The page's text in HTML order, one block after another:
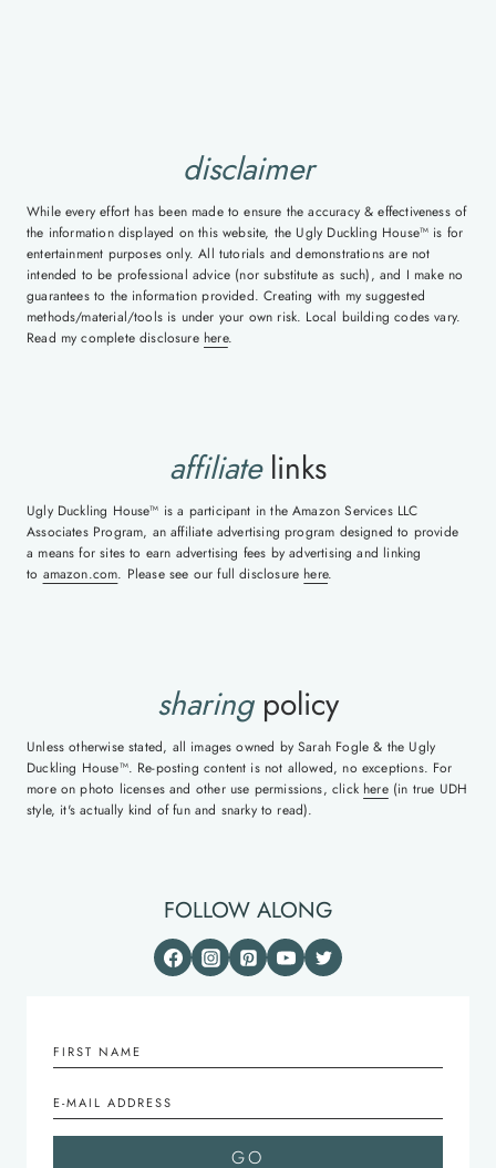
disclaimer
While every effort has been made to ensure the accuracy & effectiveness of
the information displayed on this website, the Ugly Duckling House™ is for
entertainment purposes only. All tutorials and demonstrations are not
intended to be professional advice (nor substitute as such), and I make no
guarantees to the information provided. Creating with my suggested
methods/material/tools is under your own risk. Local building codes vary.
Read my complete disclosure here.
affiliatelinks
Ugly Duckling House™ is a participant in the Amazon Services LLC
Associates Program, an affiliate advertising program designed to provide
a means for sites to earn advertising fees by advertising and linking
to amazon.com. Please see our full disclosure here.
sharingpolicy
Unless otherwise stated, all images owned by Sarah Fogle & the Ugly
Duckling House™. Re-posting content is not allowed, no exceptions. For
more on photo licenses and other use permissions, click here(in true UDH
style, it's actually kind of fun and snarky to read).
FOLLOW ALONG